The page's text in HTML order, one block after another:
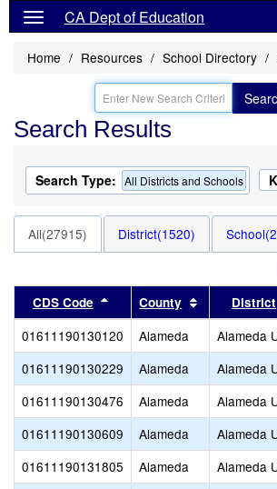
CA Dept of Education
Home Resources School Directory
Search Results
Search Type: All Districts and Schools
All(27915) District(1520)
CDS Code Sort results by this header
County Sort results
District
01611190130120 Alameda Alameda
01611190130229
Alameda Alameda
01611190130476
Alameda Alameda
01611190130609
Alameda Alameda
01611190131805
Alameda Alameda